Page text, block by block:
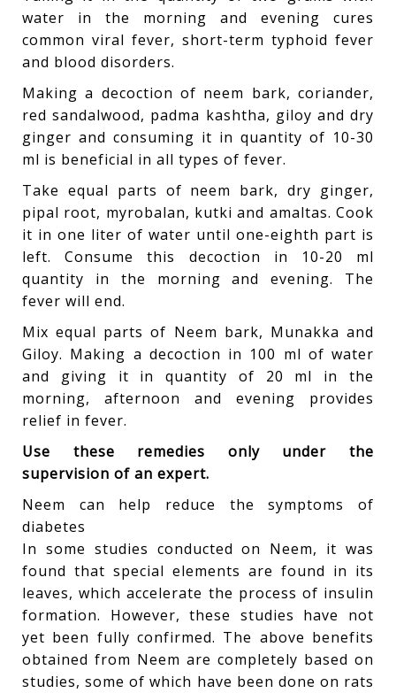
water in the morning and evening cures
common viral fever, short-term typhoid fever
and blood disorders.
Making a decoction of neem bark, coriander,
red sandalwood, padma kashtha, giloy and dry
ginger and consuming it in quantity of 10-30
ml is beneficial in all types of fever.
Take equal parts of neem bark, dry ginger,
pipal root, myrobalan, kutki and amaltas. Cook
it in one liter of water until one-eighth part is
left. Consume this decoction in 10-20 ml
quantity in the morning and evening. The
fever will end.
Mix equal parts of Neem bark, Munakka and
Giloy. Making a decoction in 100 ml of water
and giving it in quantity of 20 ml in the
morning, afternoon and evening provides
relief in fever.
Use these remedies only under the
supervision of an expert.
Neem can help reduce the symptoms of
diabetes
In some studies conducted on Neem, it was
found that special elements are found in its
leaves, which accelerate the process of insulin
formation. However, these studies have not
yet been fully confirmed. The above benefits
obtained from Neem are completely based on
studies, some of which have been done on rats